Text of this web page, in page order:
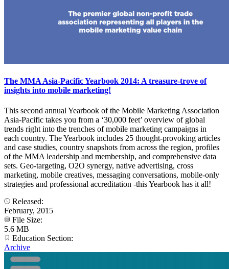
The MMA Asia-Pacific Yearbook 2014: A treasure-trove of
insights into mobile marketing!
This second annual Yearbook of the Mobile Marketing Association
Asia-Pacific takes you from a ‘30,000 feet’ overview of global
trends right into the trenches of mobile marketing campaigns in
each country. The Yearbook includes 25 thought-provoking articles
and case studies, country snapshots from across the region, profiles
of the MMA leadership and membership, and comprehensive data
sets. Geo-targeting, O2O synergy, native advertising, cross
marketing, mobile creatives, messaging conversations, mobile-only
strategies and professional accreditation -this Yearbook has it all!
Released:
February, 2015
File Size:
5.6 MB
Education Section:
Archive